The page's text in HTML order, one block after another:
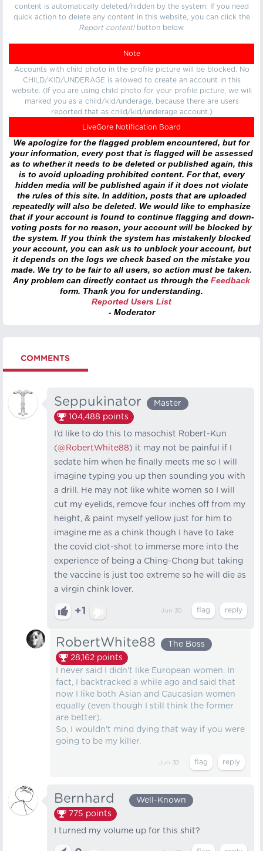
content is automatically deleted/hidden by the system. If you need
quick action to delete any content in this website, you can click the
Report content!button below.
Note
Accounts with child photo in the profile picture will be blocked. No
CHILD/KID/UNDERAGE is allowed to create an account in this
website. (If you are using child photo for your profile picture, we will
marked you as a child/kid/underage, because there are users
reported that as child/kid/underage account.)
LiveGore Notification Board
We apologize for the flagged problem encountered, but for
your information, every post that is flagged will be assessed
as to whether it needs to be deleted or published again, this
is to avoid uploading prohibited content. For that, every
hidden media will be published again if it does not violate
the rules of this site. In addition, posts that are uploaded
repeatedly will also be deleted. We would like to emphasize
that if your account is found to continue flagging and down-
voting posts for no reason, your account will be blocked by
the system. If you think the system has mistakenly blocked
your account, you can ask us to unblock your account, but
it depends on the logs we check based on the mistake you
made. We try to be fair to all users, so action must be taken.
Any problem can directly contact us through the Feedback
form. Thank you for understanding.
Reported Users List
- Moderator
COMMENTS
Seppukinator
Master
104,488 points
I’d like to do this to masochist Robert-Kun
(@RobertWhite88) it may not be painful if I
sedate him when he finally meets me so I will
imagine typing you up then sounding you with
a drill. He may not like white women so I will
cut my eyelids, remove four inches off from my
height, & paint myself yellow just for him to
imagine me as a chink though I have to take
the covid clot-shot to immerse more into the
experience of being a Ching-Chong but taking
the vaccine is just too extreme so he will die as
a virgin chink lover.
+1 Jun 30
RobertWhite88
The Boss
28,162 points
I never said I didn't like European women. In
fact, I backtracked a while ago and said that
now I like both Asian and Caucasian women
equally (even though I still think the former
are better).
So, I wouldn't mind dying that way if you were
going to be my killer.
Jun 30
Bernhard⠀
Well-Known
775 points
I turned my volume up for this shit?